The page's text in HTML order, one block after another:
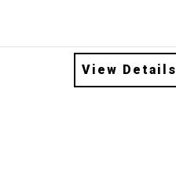
View Details